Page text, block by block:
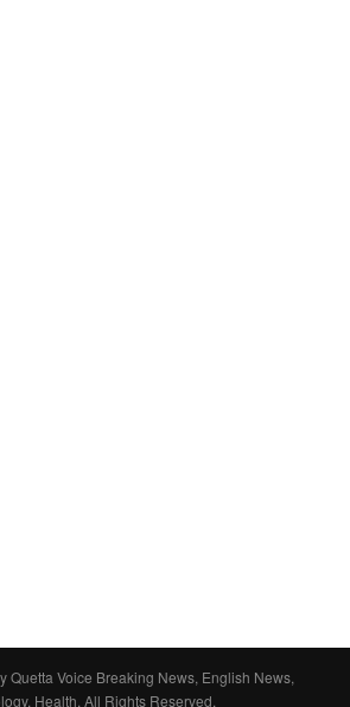
Quetta Voice Breaking News, English News,
Health. All Rights Reserved.